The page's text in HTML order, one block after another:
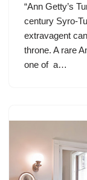
“Ann Getty’s
century Syro-
extravagent
throne. A rare
one of a…